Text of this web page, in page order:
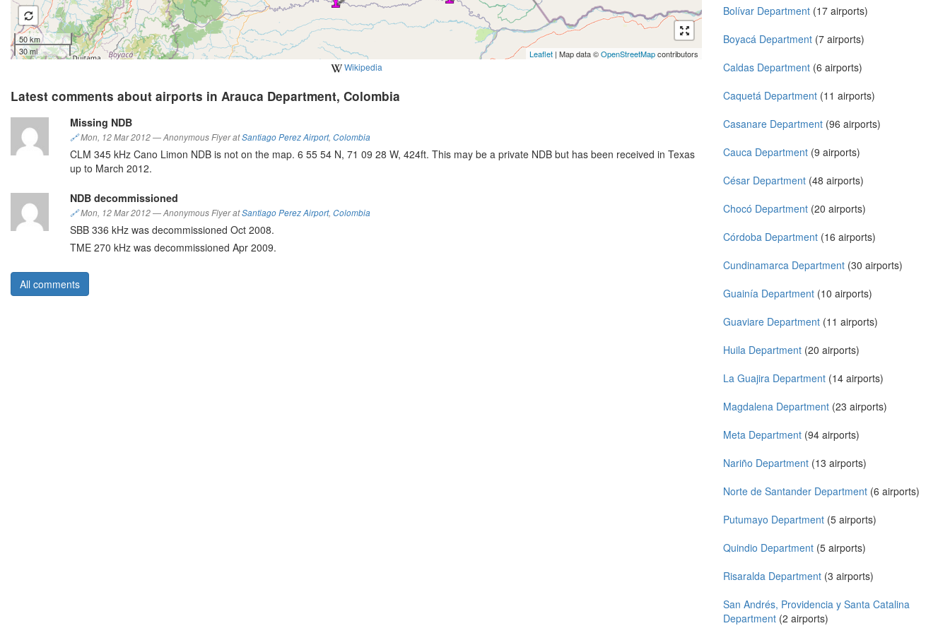
50 km
30 mi
Leaflet | Map data ©OpenStreetMapcontributors
Wikipedia
Latest comments about airports in Arauca Department, Colombia
Missing NDB
🔗Mon, 12 Mar 2012—Anonymous Flyer atSantiago Perez Airport, Colombia
CLM 345 kHz Cano Limon NDB is not on the map. 6 55 54 N, 71 09 28 W, 424ft. This may be a private NDB but has been received in Texas
up to March 2012.
NDB decommissioned
🔗Mon, 12 Mar 2012—Anonymous Flyer atSantiago Perez Airport, Colombia
SBB 336 kHz was decommissioned Oct 2008.
TME 270 kHz was decommissioned Apr 2009.
All comments
Bolívar Department (17 airports)
Boyacá Department (7 airports)
Caldas Department (6 airports)
Caquetá Department (11 airports)
Casanare Department (96 airports)
Cauca Department (9 airports)
César Department (48 airports)
Chocó Department (20 airports)
Córdoba Department (16 airports)
Cundinamarca Department (30 airports)
Guainía Department (10 airports)
Guaviare Department (11 airports)
Huila Department (20 airports)
La Guajira Department (14 airports)
Magdalena Department (23 airports)
Meta Department (94 airports)
Nariño Department (13 airports)
Norte de Santander Department (6 airports)
Putumayo Department (5 airports)
Quindio Department (5 airports)
Risaralda Department (3 airports)
San Andrés, Providencia y Santa Catalina
Department (2 airports)